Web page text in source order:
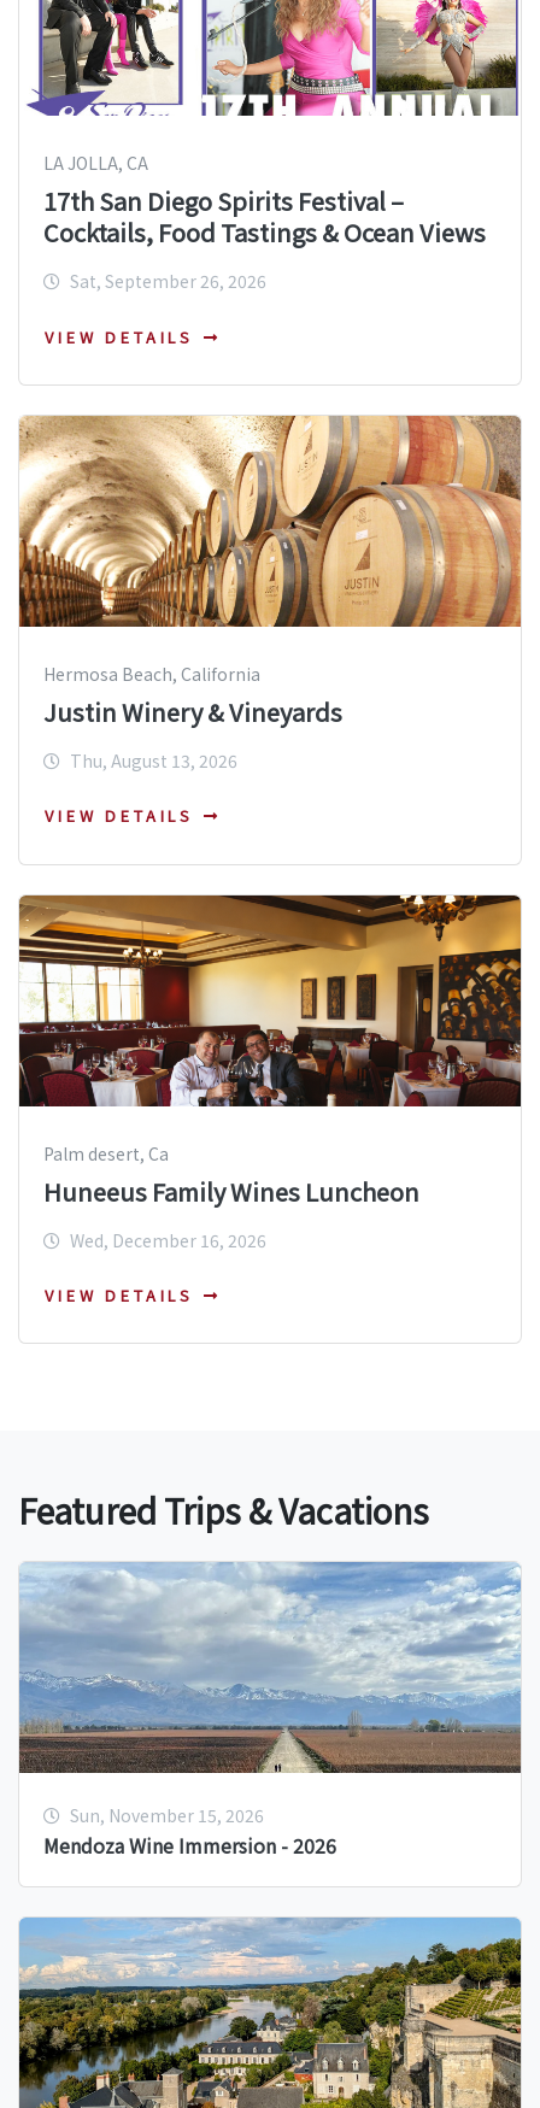
LA JOLLA, CA
17th San Diego Spirits Festival –
Cocktails, Food Tastings & Ocean Views
Sat, September 26, 2026
VIEW DETAILS
Hermosa Beach, California
Justin Winery & Vineyards
Thu, August 13, 2026
VIEW DETAILS
Palm desert, Ca
Huneeus Family Wines Luncheon
Wed, December 16, 2026
VIEW DETAILS
Featured Trips & Vacations
Sun, November 15, 2026
Mendoza Wine Immersion - 2026